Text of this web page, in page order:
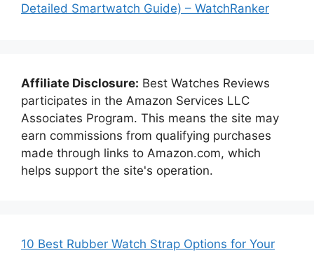
Detailed Smartwatch Guide) – WatchRanker
Affiliate Disclosure: Best Watches Reviews
participates in the Amazon Services LLC
Associates Program. This means the site may
earn commissions from qualifying purchases
made through links to Amazon.com, which
helps support the site's operation.
10 Best Rubber Watch Strap Options for Your